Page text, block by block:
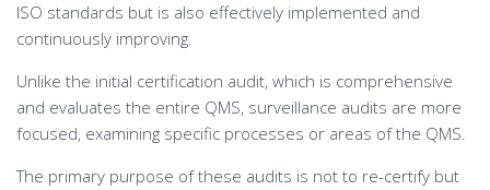
ISO standards but is also effectively implemented and
continuously improving.
Unlike the initial certification audit, which is comprehensive
and evaluates the entire QMS, surveillance audits are more
focused, examining specific processes or areas of the QMS.
The primary purpose of these audits is not to re-certify but